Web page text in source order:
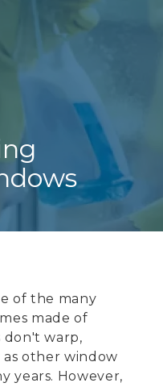
of the many
made of
don't warp,
other window
years. However,